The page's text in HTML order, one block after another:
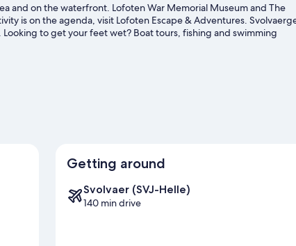
and on the waterfront. Lofoten War Memorial Museum and The
is on the agenda, visit Lofoten Escape & Adventures.
to get your feet wet? Boat tours, fishing and swimming
Getting around
Svolvaer (SVJ-Helle)
140 min drive